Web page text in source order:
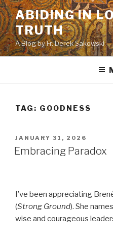
Skip
to
content
ABIDING IN
TRUTH
A Blog by Fr. Derek Sakowski
TAG: GOODNESS
POSTED
ON
JANUARY 31, 2026
Embracing Paradox
I’ve been appreciating
(Strong Ground). She
wise and courageous